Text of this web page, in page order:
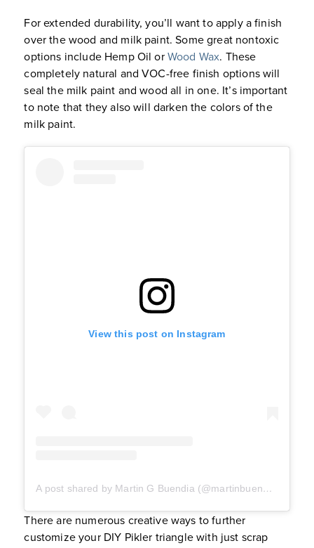
For extended durability, you’ll want to apply a finish
over the wood and milk paint. Some great nontoxic
options include Hemp Oil orWood Wax. These
completely natural and VOC-free finish options will
seal the milk paint and wood all in one. It’s important
to note that they also will darken the colors of the
milk paint.
View this post on Instagram
A post shared by Martin G Buendia (@martinbuendia_)
There are numerous creative ways to further
customize your DIY Pikler triangle with just scrap